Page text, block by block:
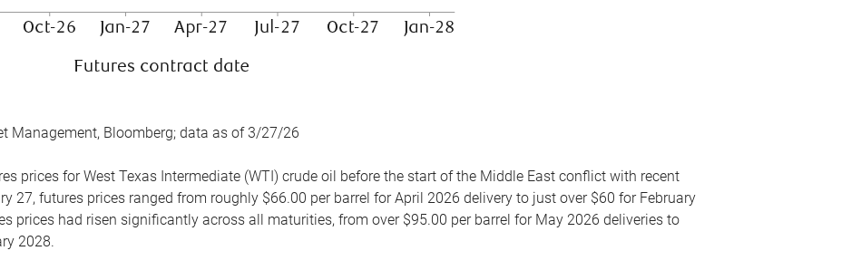
Management, Bloomberg; data as of 3/27/26
prices for West Texas Intermediate (WTI) crude oil before the start of the Middle East conflict with recent
27, futures prices ranged from roughly $66.00 per barrel for April 2026 delivery to just over $60 for February
prices had risen significantly across all maturities, from over $95.00 per barrel for May 2026 deliveries to
2028.